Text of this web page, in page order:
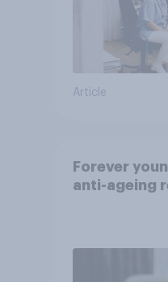
Article
Forever
anti-ageing